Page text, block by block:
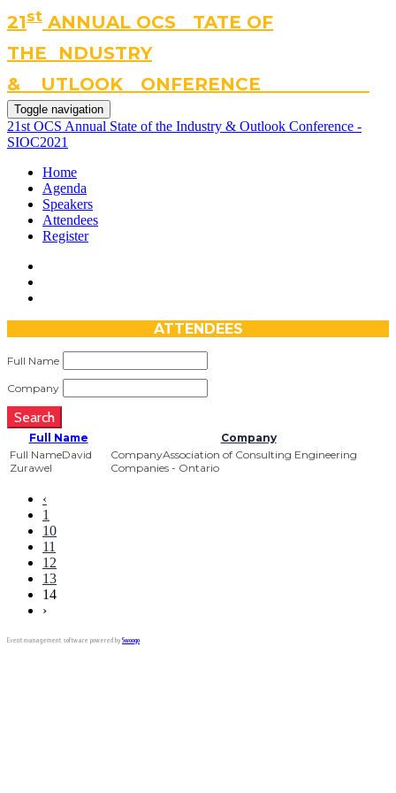
21st ANNUAL OCS
TATE OF
THE
NDUSTRY
&
UTLOOK ONFERENCE
Toggle navigation
21st OCS Annual State of the Industry & Outlook Conference -
SIOC2021
Home
Agenda
Speakers
Attendees
Register
ATTENDEES
Full Name
Company
Search
Full Name
Company
David
Zurawel
Association of Consulting Engineering
Companies - Ontario
‹
1
10
11
12
13
14
›
Event management software powered by Swoogo